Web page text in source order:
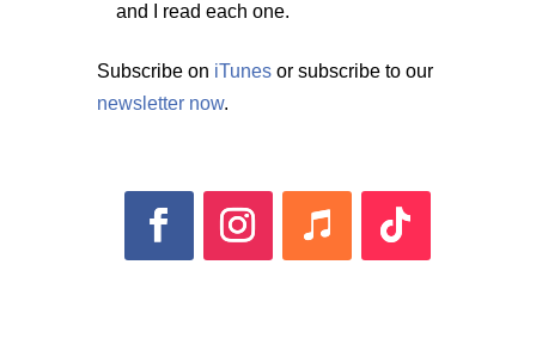
and I read each one.
Subscribe on iTunesor subscribe to our
newsletter now.